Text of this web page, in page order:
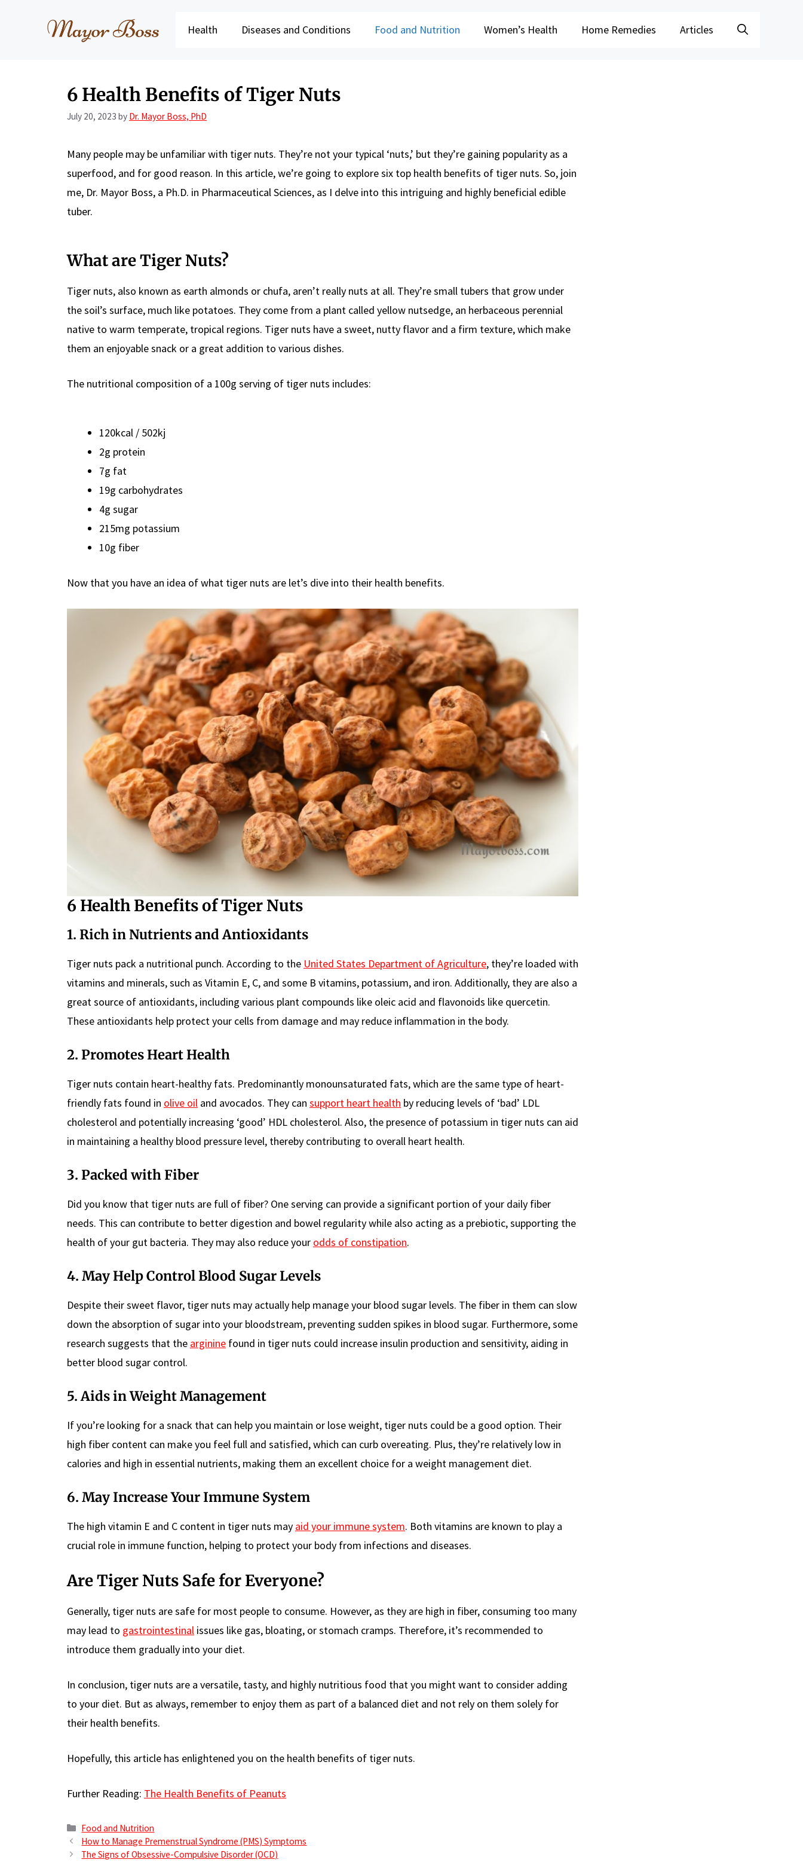
Health Diseases and Conditions Food and Nutrition Women’s Health Home Remedies Articles
6 Health Benefits of Tiger Nuts
July 20, 2023 by Dr. Mayor Boss, PhD
Many people may be unfamiliar with tiger nuts. They’re not your typical ‘nuts,’ but they’re gaining popularity as a
superfood, and for good reason. In this article, we’re going to explore six top health benefits of tiger nuts. So, join
me, Dr. Mayor Boss, a Ph.D. in Pharmaceutical Sciences, as I delve into this intriguing and highly beneficial edible
tuber.
What are Tiger Nuts?
Tiger nuts, also known as earth almonds or chufa, aren’t really nuts at all. They’re small tubers that grow under
the soil’s surface, much like potatoes. They come from a plant called yellow nutsedge, an herbaceous perennial
native to warm temperate, tropical regions. Tiger nuts have a sweet, nutty flavor and a firm texture, which make
them an enjoyable snack or a great addition to various dishes.
The nutritional composition of a 100g serving of tiger nuts includes:
120kcal / 502kj
2g protein
7g fat
19g carbohydrates
4g sugar
215mg potassium
10g fiber
Now that you have an idea of what tiger nuts are let’s dive into their health benefits.
6 Health Benefits of Tiger Nuts
1. Rich in Nutrients and Antioxidants
Tiger nuts pack a nutritional punch. According to the United States Department of Agriculture, they’re loaded with
vitamins and minerals, such as Vitamin E, C, and some B vitamins, potassium, and iron. Additionally, they are also a
great source of antioxidants, including various plant compounds like oleic acid and flavonoids like quercetin.
These antioxidants help protect your cells from damage and may reduce inflammation in the body.
2. Promotes Heart Health
Tiger nuts contain heart-healthy fats. Predominantly monounsaturated fats, which are the same type of heart-
friendly fats found in olive oil and avocados. They can support heart health by reducing levels of ‘bad’ LDL
cholesterol and potentially increasing ‘good’ HDL cholesterol. Also, the presence of potassium in tiger nuts can aid
in maintaining a healthy blood pressure level, thereby contributing to overall heart health.
3. Packed with Fiber
Did you know that tiger nuts are full of fiber? One serving can provide a significant portion of your daily fiber
needs. This can contribute to better digestion and bowel regularity while also acting as a prebiotic, supporting the
health of your gut bacteria. They may also reduce your odds of constipation.
4. May Help Control Blood Sugar Levels
Despite their sweet flavor, tiger nuts may actually help manage your blood sugar levels. The fiber in them can slow
down the absorption of sugar into your bloodstream, preventing sudden spikes in blood sugar. Furthermore, some
research suggests that the arginine found in tiger nuts could increase insulin production and sensitivity, aiding in
better blood sugar control.
5. Aids in Weight Management
If you’re looking for a snack that can help you maintain or lose weight, tiger nuts could be a good option. Their
high fiber content can make you feel full and satisfied, which can curb overeating. Plus, they’re relatively low in
calories and high in essential nutrients, making them an excellent choice for a weight management diet.
6. May Increase Your Immune System
The high vitamin E and C content in tiger nuts may aid your immune system. Both vitamins are known to play a
crucial role in immune function, helping to protect your body from infections and diseases.
Are Tiger Nuts Safe for Everyone?
Generally, tiger nuts are safe for most people to consume. However, as they are high in fiber, consuming too many
may lead to gastrointestinal issues like gas, bloating, or stomach cramps. Therefore, it’s recommended to
introduce them gradually into your diet.
In conclusion, tiger nuts are a versatile, tasty, and highly nutritious food that you might want to consider adding
to your diet. But as always, remember to enjoy them as part of a balanced diet and not rely on them solely for
their health benefits.
Hopefully, this article has enlightened you on the health benefits of tiger nuts.
Further Reading: The Health Benefits of Peanuts
Categories
Food and Nutrition
How to Manage Premenstrual Syndrome (PMS) Symptoms
The Signs of Obsessive-Compulsive Disorder (OCD)